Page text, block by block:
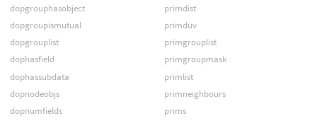
dopgrouphasobject
dopgroupismutual
dopgrouplist
dophasfield
dophassubdata
dopnodeobjs
dopnumfields
primdist
primduv
primgrouplist
primgroupmask
primlist
primneighbours
prims